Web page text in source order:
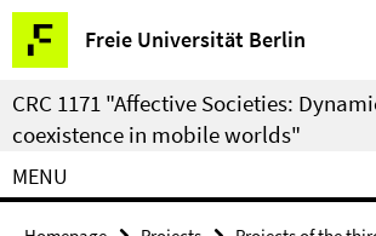
Springe
direkt
zu
Inhalt
Freie Universität Berlin
Service
Navigation
CRC 1171 "Affective Societies:
coexistence in mobile worlds"
MENU